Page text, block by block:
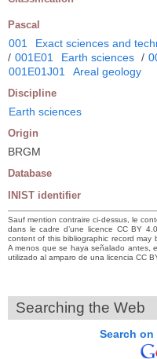
Pascal
001 Exact sciences and
/ 001E01 Earth sciences /
001E01J01
Areal geology
Discipline
Earth sciences
Origin
BRGM
Database
INIST identifier
Sauf mention contraire ci-dessus, le
dans le cadre d’une licence CC BY
content of this bibliographic record may
A menos que se haya señalado antes,
utilizado al amparo de una licencia CC
Searching the Web
Search